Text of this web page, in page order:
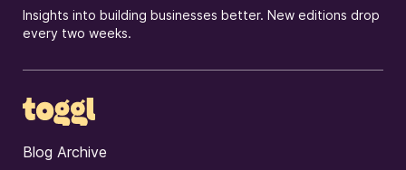
Insights into building businesses better. New editions drop
every two weeks.
Blog Archive